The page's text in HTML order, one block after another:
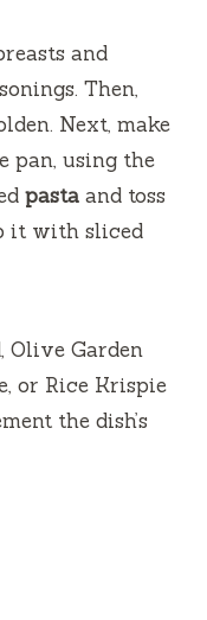
and
Then,
Next, make
pan, using the
pasta and toss
it with sliced
Olive Garden
or Rice Krispie
the dish’s